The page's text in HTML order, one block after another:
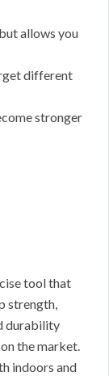
allows you
different
stronger
tool that
strength,
durability
the market.
indoors and